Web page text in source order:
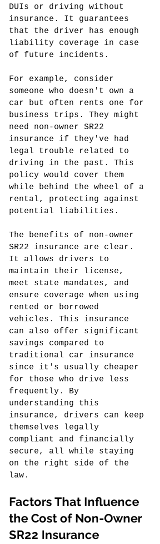
DUIs or driving without
insurance. It guarantees
that the driver has enough
liability coverage in case
of future incidents.
For example, consider
someone who doesn't own a
car but often rents one for
business trips. They might
need non-owner SR22
insurance if they've had
legal trouble related to
driving in the past. This
policy would cover them
while behind the wheel of a
rental, protecting against
potential liabilities.
The benefits of non-owner
SR22 insurance are clear.
It allows drivers to
maintain their license,
meet state mandates, and
ensure coverage when using
rented or borrowed
vehicles. This insurance
can also offer significant
savings compared to
traditional car insurance
since it's usually cheaper
for those who drive less
frequently. By
understanding this
insurance, drivers can keep
themselves legally
compliant and financially
secure, all while staying
on the right side of the
law.
Factors That Influence
the Cost of Non-Owner
SR22 Insurance